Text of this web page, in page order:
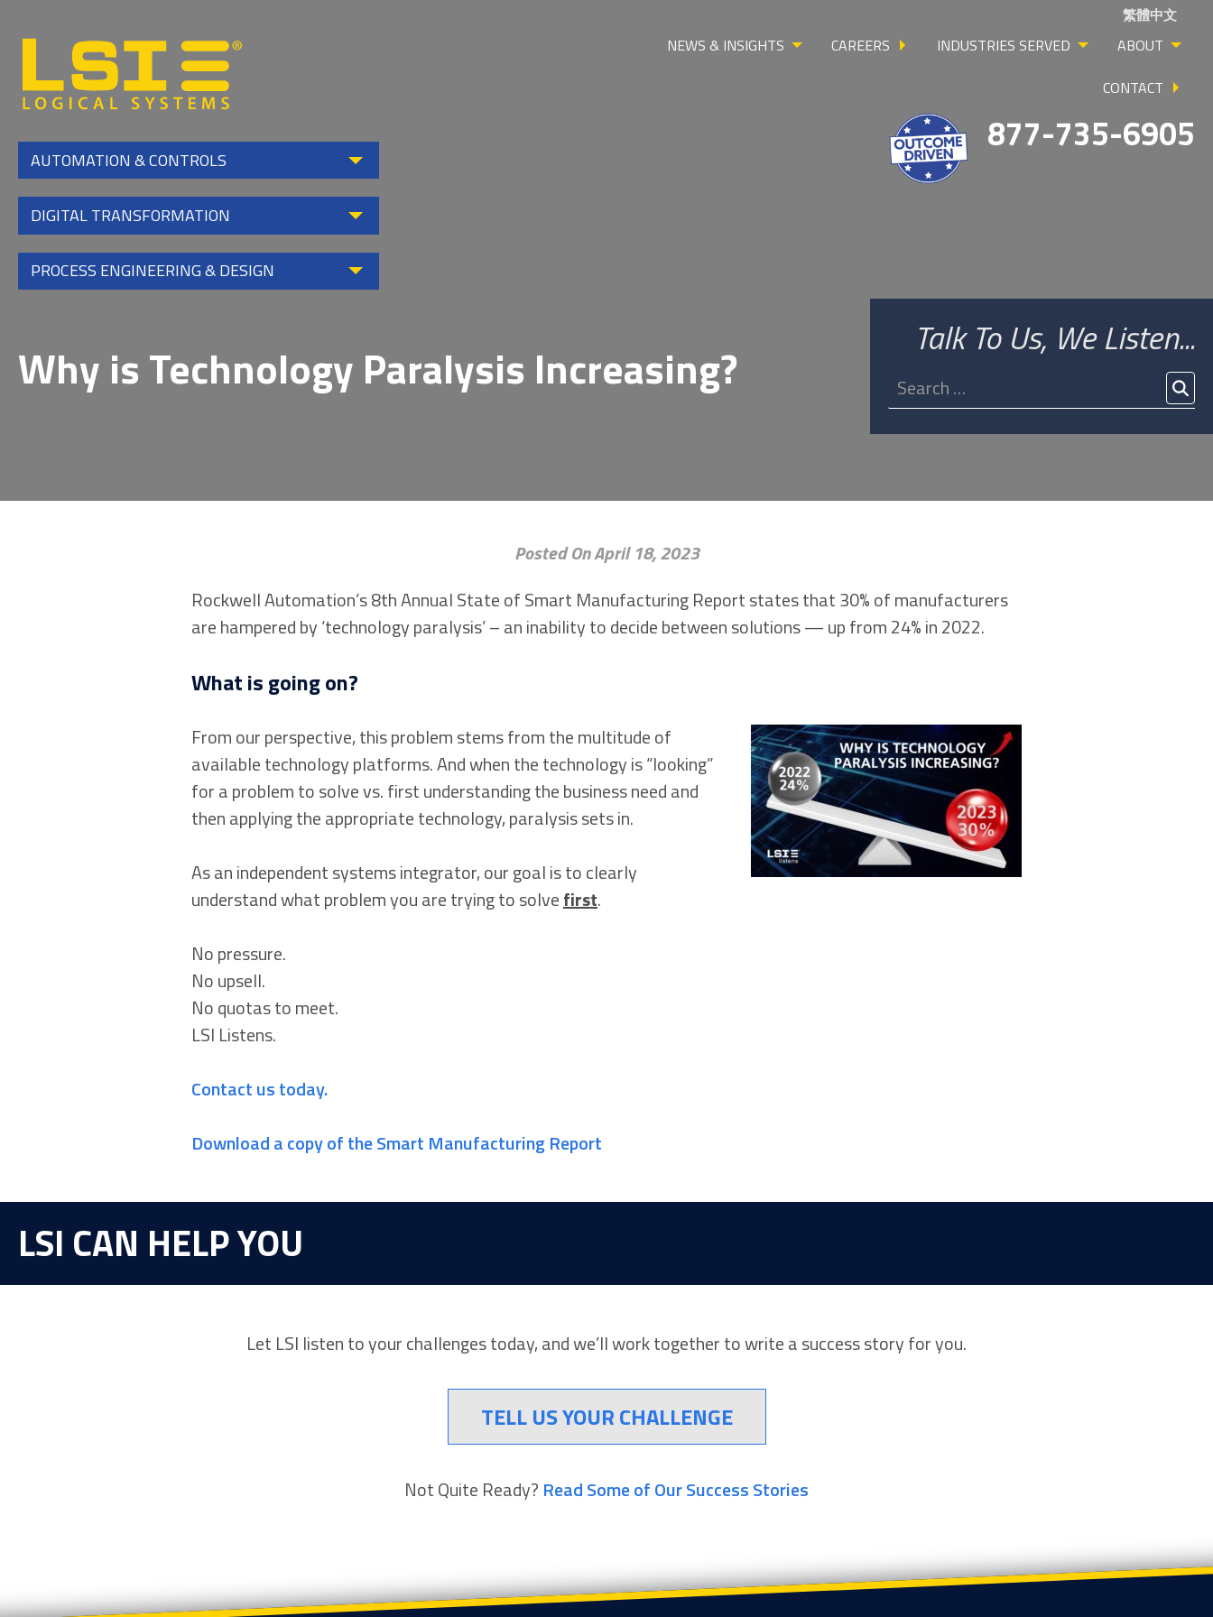
Logical
Systems,
Inc
AUTOMATION & CONTROLS
DIGITAL TRANSFORMATION
PROCESS ENGINEERING & DESIGN
繁體中文
NEWS & INSIGHTS CAREERS INDUSTRIES SERVED
ABOUT
CONTACT
877-735-6905
Why is Technology Paralysis Increasing?
Talk To Us, We Listen...
Search
for:
Posted On April 18, 2023
Rockwell Automation’s 8th Annual State of Smart Manufacturing Report states that 30% of manufacturers
are hampered by ‘technology paralysis’ – an inability to decide between solutions — up from 24% in 2022.
What is going on?
From our perspective, this problem stems from the multitude of
available technology platforms. And when the technology is “looking”
for a problem to solve vs. first understanding the business need and
then applying the appropriate technology, paralysis sets in.
As an independent systems integrator, our goal is to clearly
understand what problem you are trying to solvefirst.
No pressure.
No upsell.
No quotas to meet.
LSI Listens.
Contact us today.
Download a copy of the Smart Manufacturing Report
LSI CAN HELP YOU
Let LSI listen to your challenges today, and we’ll work together to write a success story for you.
TELL US YOUR CHALLENGE
Not Quite Ready? Read Some of Our Success Stories